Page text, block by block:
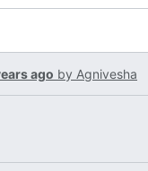
ago by Agnivesha